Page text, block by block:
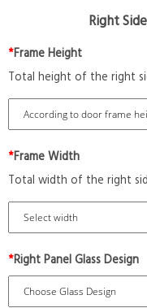
Right
*Frame Height
Total height of the right
*Frame Width
Total width of the right
*Right Panel Glass Design